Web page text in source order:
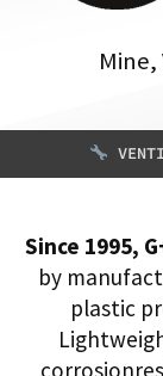
Since 1995,
by
plastic